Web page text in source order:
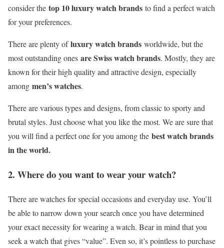
consider the top 10 luxury watch brands to find a perfect watch
for your preferences.
There are plenty ofluxury watch brands worldwide, but the
most outstanding ones are Swiss watch brands. Mostly, they are
known for their high quality and attractive design, especially
among men’s watches.
There are various types and designs, from classic to sporty and
brutal styles. Just choose what you like the most. We are sure that
you will find a perfect one for you among the best watch brands
in the world.
2. Where do you want to wear your watch?
There are watches for special occasions and everyday use. You’ll
be able to narrow down your search once you have determined
your exact necessity for wearing a watch. Bear in mind that you
seek a watch that gives “value”. Even so, it’s pointless to purchase